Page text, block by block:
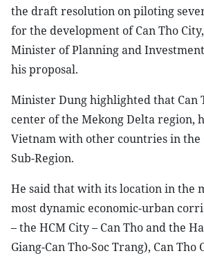
the draft resolution on piloting
for the development of Can Tho
Minister of Planning and
his proposal.
Minister Dung highlighted that Can
center of the Mekong Delta region,
Vietnam with other countries in the
Sub-Region.
He said that with its location in the
most dynamic economic-urban
– the HCM City – Can Tho and the
Giang-Can Tho-Soc Trang), Can